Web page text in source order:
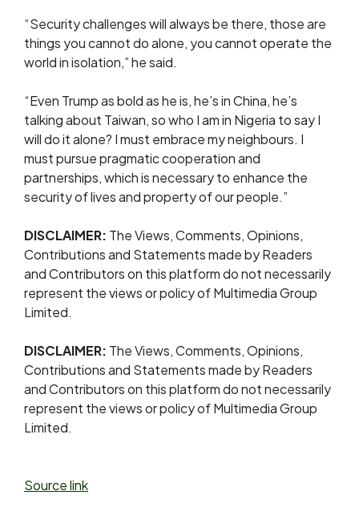
“Security challenges will always be there, those are
things you cannot do alone, you cannot operate the
world in isolation,” he said.
“Even Trump as bold as he is, he’s in China, he’s
talking about Taiwan, so who I am in Nigeria to say I
will do it alone? I must embrace my neighbours. I
must pursue pragmatic cooperation and
partnerships, which is necessary to enhance the
security of lives and property of our people.”
DISCLAIMER: The Views, Comments, Opinions,
Contributions and Statements made by Readers
and Contributors on this platform do not necessarily
represent the views or policy of Multimedia Group
Limited.
DISCLAIMER: The Views, Comments, Opinions,
Contributions and Statements made by Readers
and Contributors on this platform do not necessarily
represent the views or policy of Multimedia Group
Limited.
Source link